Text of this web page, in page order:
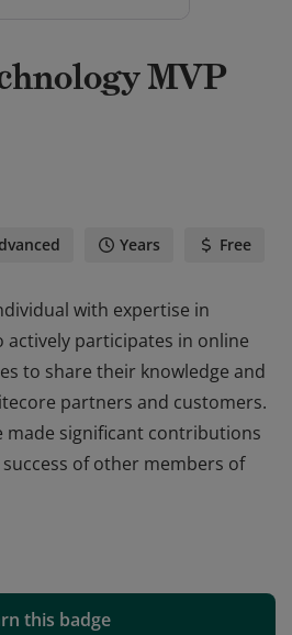
MVP
Years Free
with expertise in
actively participates in online
to share their knowledge and
partners and customers.
made significant contributions
of other members of
participates in online
partners and customers.
this badge